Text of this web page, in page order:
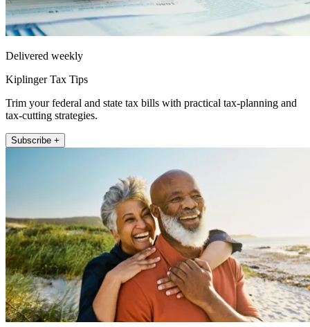
Delivered weekly
Kiplinger Tax Tips
Trim your federal and state tax bills with practical tax-planning and
tax-cutting strategies.
Subscribe +